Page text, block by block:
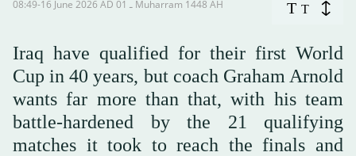
08:49-16 June 2026 AD ـ 01 Muharram 1448 AH T T
Iraq ‌have qualified for their first World
Cup in 40 years, but coach Graham Arnold
wants far more than that, with his team
battle-hardened by the 21 qualifying
matches it took to reach the finals and